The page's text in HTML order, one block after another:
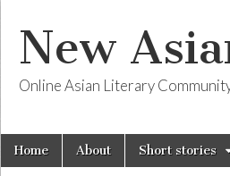
New
Online Asian Literary
Main
menu
Skip
Home About Short stories